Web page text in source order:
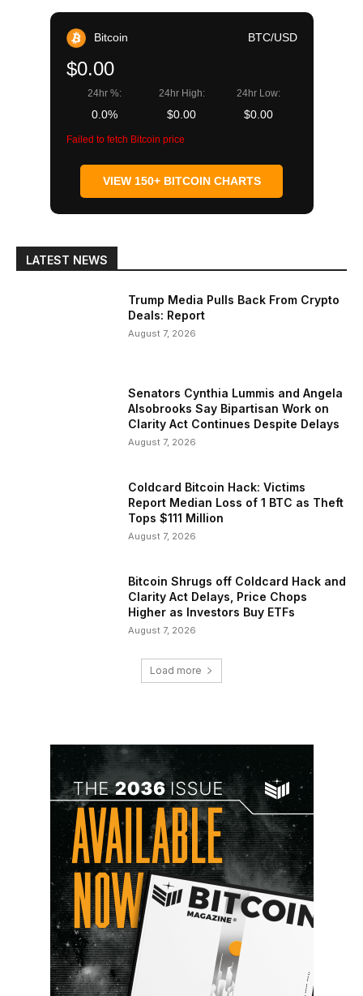
Bitcoin BTC/USD
$0.00
24hr %:
0.0%
24hr High:
$0.00
24hr Low:
$0.00
Failed to fetch Bitcoin price
VIEW 150+ BITCOIN CHARTS
LATEST NEWS
Trump Media Pulls Back From Crypto
Deals: Report
August 7, 2026
Senators Cynthia Lummis and Angela
Alsobrooks Say Bipartisan Work on
Clarity Act Continues Despite Delays
August 7, 2026
Coldcard Bitcoin Hack: Victims
Report Median Loss of 1 BTC as Theft
Tops $111 Million
August 7, 2026
Bitcoin Shrugs off Coldcard Hack and
Clarity Act Delays, Price Chops
Higher as Investors Buy ETFs
August 7, 2026
Load more